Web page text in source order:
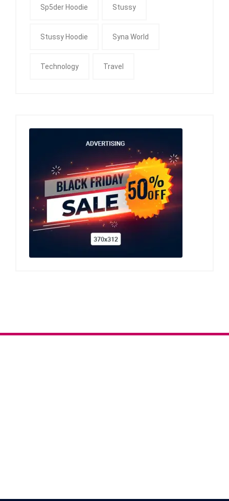
Sp5der Hoodie Stussy
Stussy Hoodie Syna World
Technology Travel